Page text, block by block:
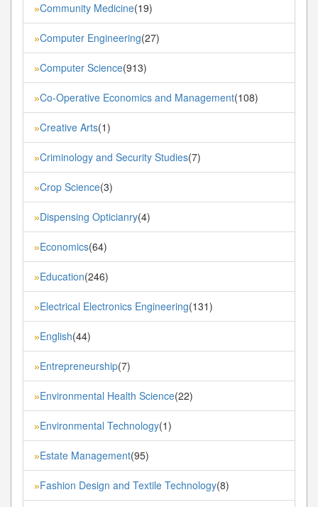
»Community Medicine(19)
»Computer Engineering(27)
»Computer Science(913)
»Co-Operative Economics and Management(108)
»Creative Arts(1)
»Criminology and Security Studies(7)
»Crop Science(3)
»Dispensing Opticianry(4)
»Economics(64)
»Education(246)
»Electrical Electronics Engineering(131)
»English(44)
»Entrepreneurship(7)
»Environmental Health Science(22)
»Environmental Technology(1)
»Estate Management(95)
»Fashion Design and Textile Technology(8)